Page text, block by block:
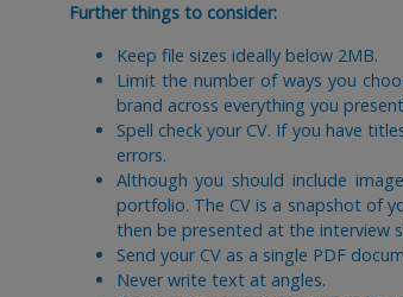
Further things to consider:
Keep file sizes ideally below 2MB.
Limit the number of ways you
brand across everything you
Spell check your CV. If you have
errors.
Although you should include
portfolio. The CV is a snapshot of
then be presented at the interview
Send your CV as a single PDF
Never write text at angles.